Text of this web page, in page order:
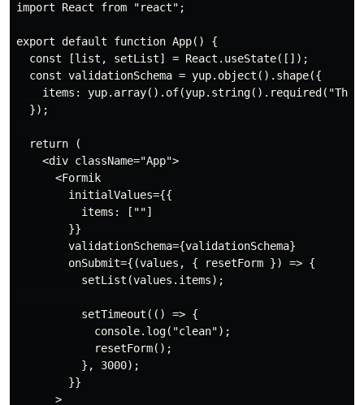
import React from "react";
export default function App() {
  const [list, setList] = React.useState([]);
  const validationSchema = yup.object().shape({
items:
  });
  return (
    <div className="App">
      <Formik
        initialValues={{
          items: [""]
        }}
        validationSchema={validationSchema}
        onSubmit={(values, { resetForm }) => {
          setList(values.items);
          setTimeout(() => {
            console.log("clean");
            resetForm();
          }, 3000);
        }}
      >